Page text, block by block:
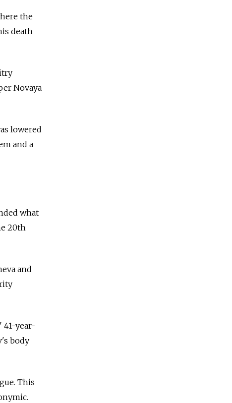
the
death
Novaya
lowered
and a
what
20th
and
41-year-
body
This